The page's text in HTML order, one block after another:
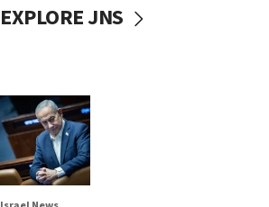
EXPLORE JNS